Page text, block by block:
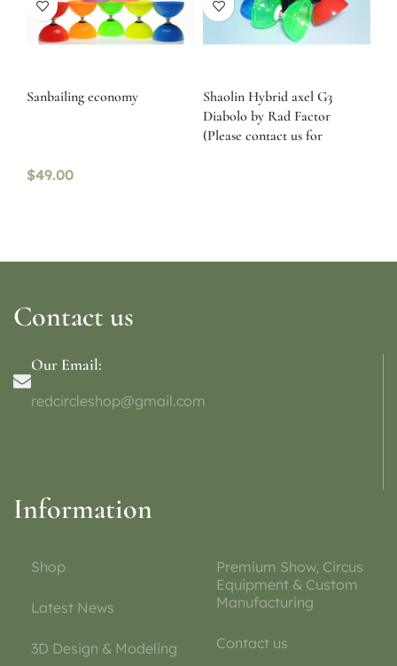
Sanbailing economy
$49.00
Shaolin Hybrid axel G3
Diabolo by Rad Factor
(Please contact us for
Contact us
Our Email:
redcircleshop@gmail.com
Information
Shop
Latest News
3D Design & Modeling
Premium Show, Circus
Equipment & Custom
Manufacturing
Contact us